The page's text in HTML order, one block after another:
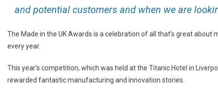
and potential customers and when we are
The Made in the UK Awards is a celebration of all that’s great
every year.
This year’s competition, which was held at the Titanic Hotel in
rewarded fantastic manufacturing and innovation stories.